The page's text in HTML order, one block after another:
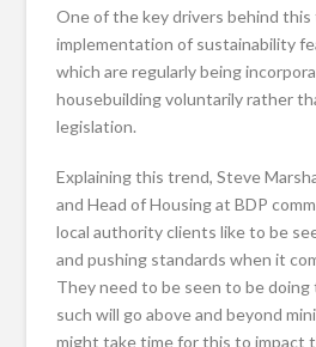
One of the key drivers behind
implementation of sustainability
which are regularly being
housebuilding voluntarily rather
legislation.
Explaining this trend, Steve
and Head of Housing at BDP
local authority clients like to be
and pushing standards when it
They need to be seen to be
such will go above and beyond
might take time for this to impact